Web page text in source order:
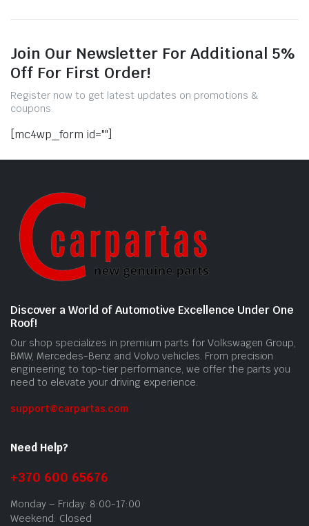
Join Our Newsletter For Additional 5%
Off For First Order!
Register now to get latest updates on promotions &
coupons.
[mc4wp_form id=""]
Discover a World of Automotive Excellence Under One
Roof!
Our shop specializes in premium parts for Volkswagen Group,
BMW, Mercedes-Benz and Volvo vehicles. From precision
engineering to top-tier performance, we offer the parts you
need to elevate your driving experience.
support@carpartas.com
Need Help?
+370 600 65676
Monday – Friday: 8:00-17:00
Weekend: Closed